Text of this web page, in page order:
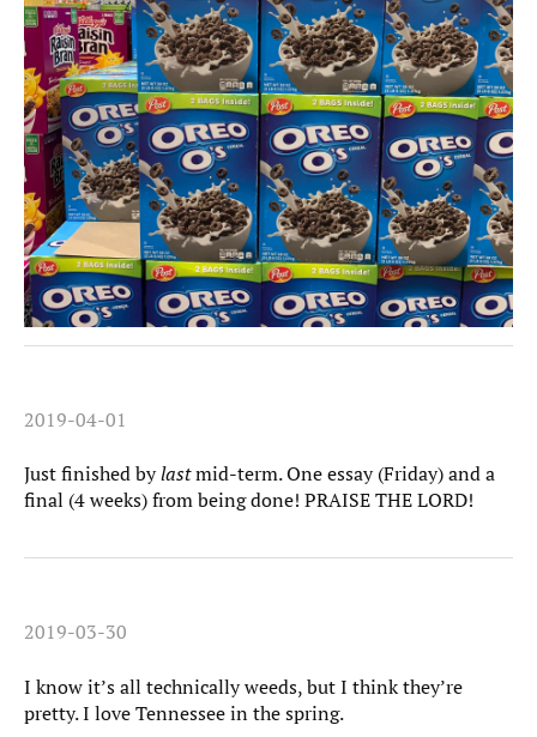
2019-04-01
Just finished bylastmid-term. One essay (Friday) and a
final (4 weeks) from being done! PRAISE THE LORD!
2019-03-30
I know it’s all technically weeds, but I think they’re
pretty. I love Tennessee in the spring.